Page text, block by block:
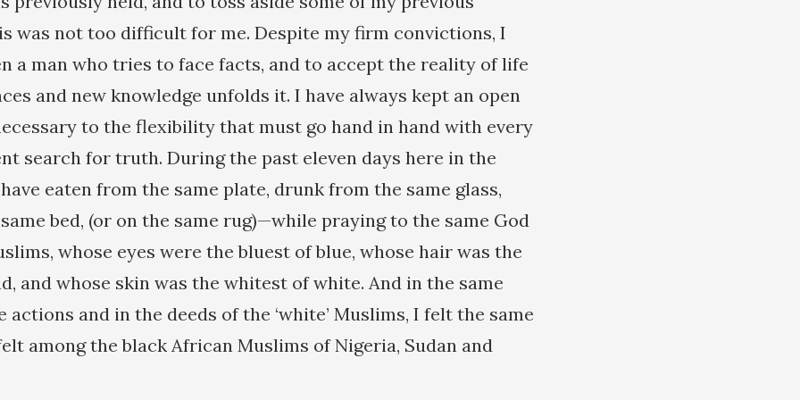
was not too difficult for me. Despite my firm convictions, I
a man who tries to face facts, and to accept the reality of life
and new knowledge unfolds it. I have always kept an open
to the flexibility that must go hand in hand with every
search for truth. During the past eleven days here in the
eaten from the same plate, drunk from the same glass,
bed, (or on the same rug)—while praying to the same God
whose eyes were the bluest of blue, whose hair was the
and whose skin was the whitest of white. And in the same
actions and in the deeds of the ‘white’ Muslims, I felt the same
among the black African Muslims of Nigeria, Sudan and